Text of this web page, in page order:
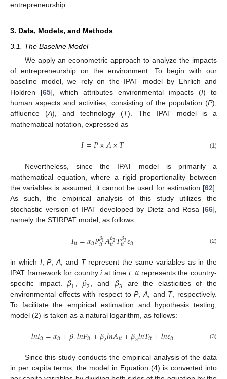
entrepreneurship.
3. Data, Models, and Methods
3.1. The Baseline Model
We apply an econometric approach to analyze the impacts
of entrepreneurship on the environment. To begin with our
baseline model, we rely on the IPAT model by Ehrlich and
Holdren [65], which attributes environmental impacts (I) to
human aspects and activities, consisting of the population (P),
affluence (A), and technology (T). The IPAT model is a
mathematical notation, expressed as
𝐼=𝑃×𝐴×𝑇 (1)
Nevertheless, since the IPAT model is primarily a
mathematical equation, where a rigid proportionality between
the variables is assumed, it cannot be used for estimation [62].
As such, the empirical analysis of this study utilizes the
stochastic version of IPAT developed by Dietz and Rosa [66],
namely the STIRPAT model, as follows:
𝐼𝑖𝑡=𝛼𝑖𝑡𝑃𝛽1
𝑖𝑡𝐴𝛽2
𝑖𝑡𝑇𝛽3
𝑖𝑡𝜀𝑖𝑡 (2)
in which I,P,A , and Trepresent the same variables as in the
IPAT framework for countryiat time t.𝛼 represents the country-
specific impact. 𝛽1 𝛽2 , and 𝛽3 are the elasticities of the
environmental effects with respect toP,A , and T, respectively.
To facilitate the empirical estimation and hypothesis testing,
model (2) is taken as a natural logarithm, as follows:
𝑙𝑛𝐼𝑖𝑡=𝛼𝑖𝑡+𝛽1𝑙𝑛𝑃𝑖𝑡+𝛽2𝑙𝑛𝐴𝑖𝑡+𝛽3𝑙𝑛𝑇𝑖𝑡+𝑙𝑛𝜀𝑖𝑡 (3)
Since this study conducts the empirical analysis of the data
in per capita terms, the model in Equation (4) is converted into